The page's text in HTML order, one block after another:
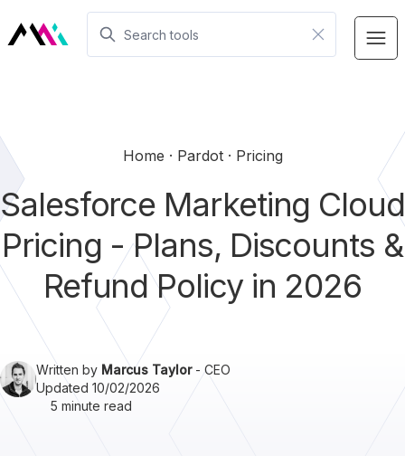
Home Pardot Pricing
Salesforce Marketing Cloud
Pricing - Plans, Discounts &
Refund Policy in 2026
Written by Marcus Taylor- CEO
Updated 10/02/2026
5 minute read